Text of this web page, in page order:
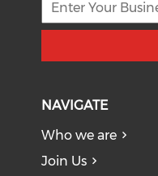
NAVIGATE
Who we are
Join Us